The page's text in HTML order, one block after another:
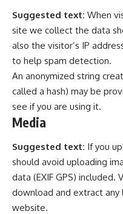
Suggested text: When
site we collect the data
also the visitor’s IP
to help spam detection.
An anonymized string
called a hash) may be
see if you are using it.
Media
Suggested text: If you
should avoid uploading
data (EXIF GPS)
download and extract
website.